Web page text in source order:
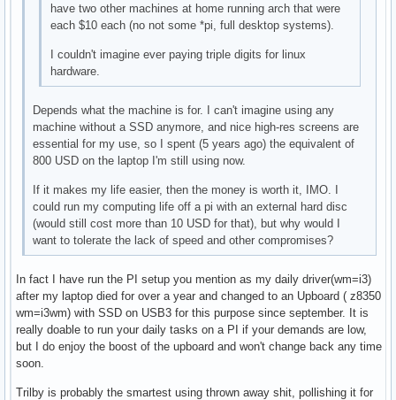
have two other machines at home running arch that were
each $10 each (no not some *pi, full desktop systems).
I couldn't imagine ever paying triple digits for linux
hardware.
Depends what the machine is for. I can't imagine using any
machine without a SSD anymore, and nice high-res screens are
essential for my use, so I spent (5 years ago) the equivalent of
800 USD on the laptop I'm still using now.
If it makes my life easier, then the money is worth it, IMO. I
could run my computing life off a pi with an external hard disc
(would still cost more than 10 USD for that), but why would I
want to tolerate the lack of speed and other compromises?
In fact I have run the PI setup you mention as my daily driver(wm=i3)
after my laptop died for over a year and changed to an Upboard ( z8350
wm=i3wm) with SSD on USB3 for this purpose since september. It is
really doable to run your daily tasks on a PI if your demands are low,
but I do enjoy the boost of the upboard and won't change back any time
soon.
Trilby is probably the smartest using thrown away shit, pollishing it for